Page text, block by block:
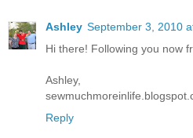
Ashley September 3, 2010
Hi there! Following you now
Ashley,
Reply